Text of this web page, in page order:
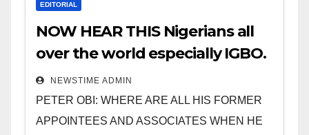
EDITORIAL
NOW HEAR THIS Nigerians all
over the world especially IGBO.
” Invest in people and you will
sleep with your two eyes
closed. “
NEWSTIME ADMIN
PETER OBI: WHERE ARE ALL HIS FORMER
APPOINTEES AND ASSOCIATES WHEN HE